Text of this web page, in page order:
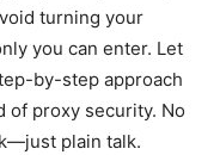
turning your
you can enter. Let
by-step approach
of proxy security. No
plain talk.